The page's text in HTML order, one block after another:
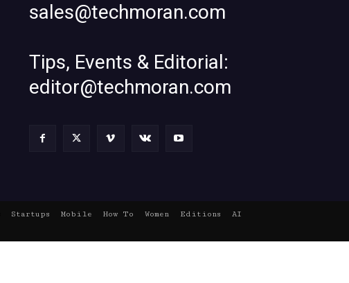
sales@techmoran.com
Tips, Events & Editorial:
editor@techmoran.com
Startups Mobile How To Women Editions
AI